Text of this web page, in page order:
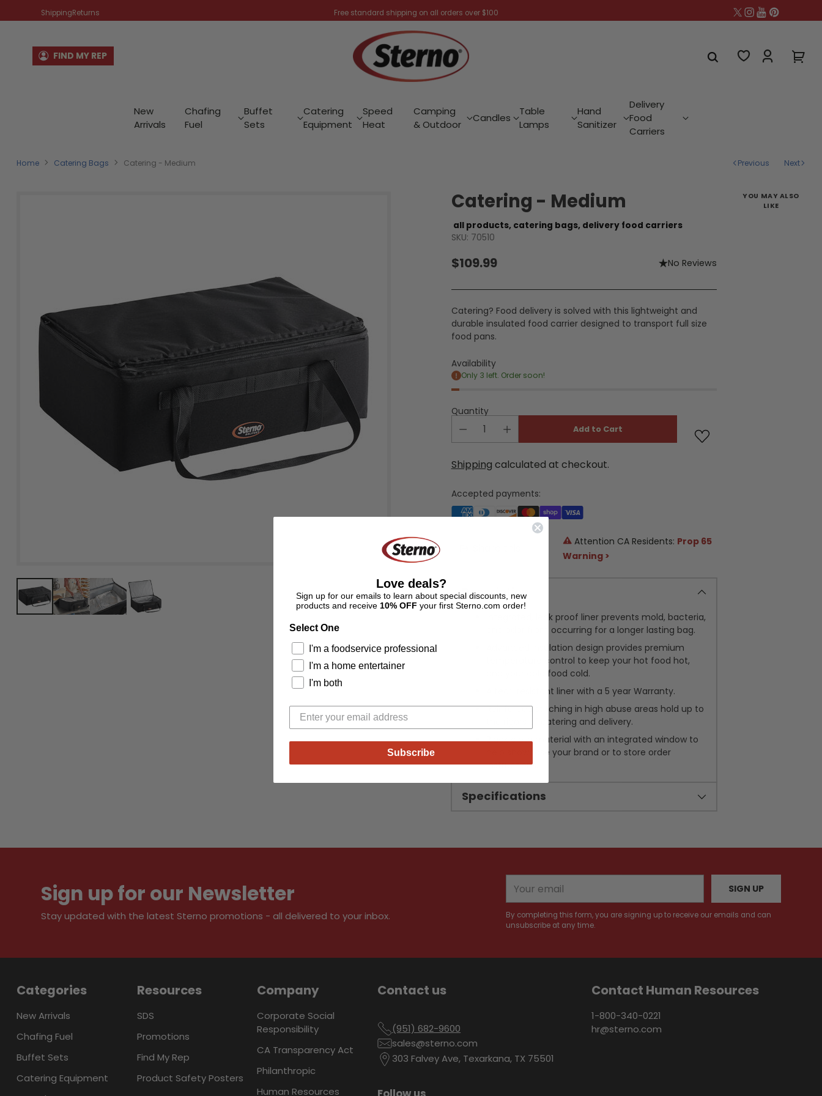
FIND MY REP
New
Arrivals
Chafing
Fuel
Buffet
Sets
Catering
Equipment
Speed
Heat
Camping
& Outdoor
Candles
Table
Lamps
Hand
Sanitizer
Delivery
Food
Carriers
ShippingReturns Free standard shipping on all orders over $100
Home Catering Bags Catering - Medium Previous Next
Catering - Medium
all products, catering bags, delivery food carriers
SKU: 70510
Regular
price
$109.99 No Reviews
Catering? Food delivery is solved with this lightweight and
durable insulated food carrier designed to transport full size
food pans.
Availability
Only 3 left. Order soon!
Quantity
Add to Cart
Shipping calculated at checkout.
Accepted payments:
Attention CA Residents: Prop 65
Warning >
Description
Integrated, leak proof liner prevents mold, bacteria,
and odor from occurring for a longer lasting bag.
Advanced insulation design provides premium
temperature control to keep your hot food hot,
and your cold food cold.
A tear-resistant liner with a 5 year Warranty.
Reinforced stitching in high abuse areas hold up to
the rigors of catering and delivery.
Black cloth material with an integrated window to
help showcase your brand or to store order
instructions.
Specifications
product
YOU MAY ALSO
LIKE
Sign up for our Newsletter
Stay updated with the latest Sterno promotions - all delivered to your inbox.
email
SIGN UP
By completing this form, you are signing up to receive our emails and can
unsubscribe at any time.
Categories
New Arrivals
Chafing Fuel
Buffet Sets
Catering Equipment
Resources
SDS
Promotions
Find My Rep
Product Safety Posters
Company
Corporate Social
Responsibility
CA Transparency Act
Philanthropic
Human Resources
Contact us
(951) 682-9600
sales@sterno.com
303 Falvey Ave, Texarkana, TX 75501
Contact Human Resources
1-800-340-0221
hr@sterno.com
Love deals?
Sign up for our emails to learn about special discounts, new
products and receive 10% OFF your first Sterno.com order!
Select One
I'm a foodservice professional
I'm a home entertainer
I'm both
Subscribe